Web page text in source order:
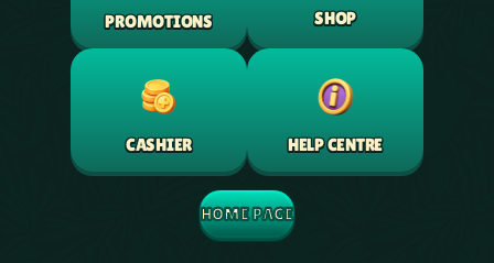
PROMOTIONS SHOP
CASHIER HELP CENTRE
HOME PAGE